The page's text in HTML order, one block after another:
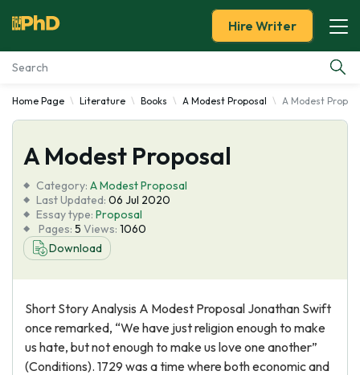
Essay Examples
Services
Tools
Blog
About Us
Hire Writer
Home Page Literature Books A Modest Proposal A Modest
A Modest Proposal
Category: A Modest Proposal
Last Updated: 06 Jul 2020
Essay type: Proposal
Pages: 5 Views: 1060
Download
Short Story Analysis A Modest Proposal Jonathan Swift
once remarked, “We have just religion enough to make
us hate, but not enough to make us love one another”
(Conditions). 1729 was a time where both economic and